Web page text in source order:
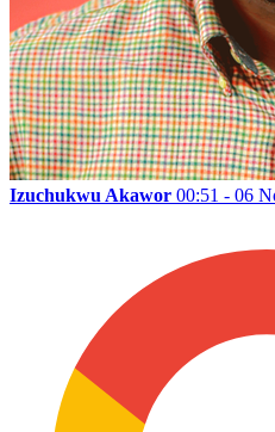
Izuchukwu Akawor 00:51 - 06